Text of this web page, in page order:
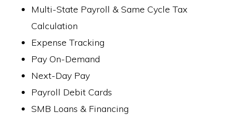
Multi-State Payroll & Same Cycle Tax
Calculation
Expense Tracking
Pay On-Demand
Next-Day Pay
Payroll Debit Cards
SMB Loans & Financing